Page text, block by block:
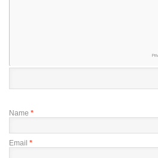
Name *
Email *